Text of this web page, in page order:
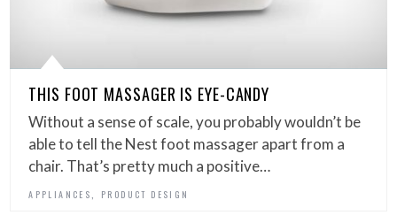
THIS FOOT MASSAGER IS EYE-CANDY
Without a sense of scale, you probably wouldn’t be
able to tell the Nest foot massager apart from a
chair. That’s pretty much a positive…
APPLIANCES PRODUCT DESIGN